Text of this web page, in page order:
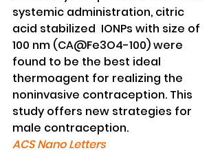
systemic administration, citric
acid stabilized  IONPs with size of
100 nm (CA@Fe3O4-100) were
found to be the best ideal
thermoagent for realizing the
noninvasive contraception. This
study offers new strategies for
male contraception.
ACS Nano Letters